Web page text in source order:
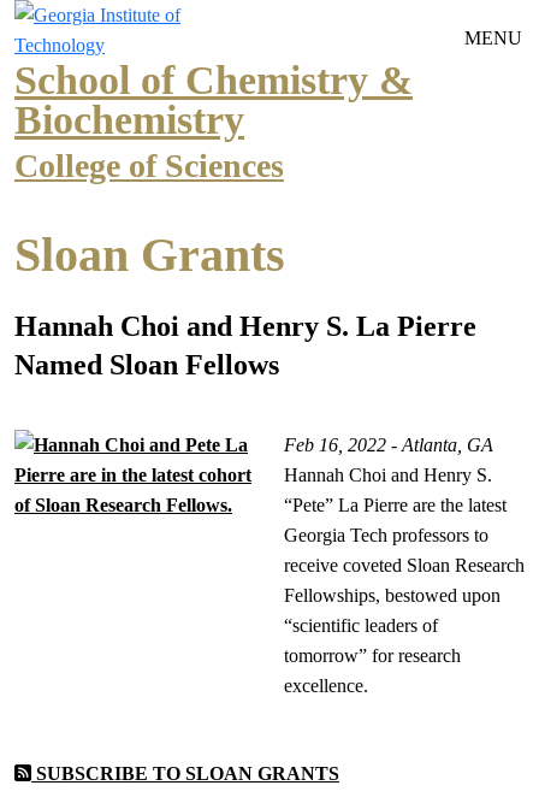
Skip to main navigation
Skip to main content
MENU
School of Chemistry &
Biochemistry
College of Sciences
Sloan Grants
Hannah Choi and Henry S. La Pierre
Named Sloan Fellows
Feb 16, 2022 - Atlanta, GA
Hannah Choi and Henry S.
“Pete” La Pierre are the latest
Georgia Tech professors to
receive coveted Sloan Research
Fellowships, bestowed upon
“scientific leaders of
tomorrow” for research
excellence.
SUBSCRIBE TO SLOAN GRANTS